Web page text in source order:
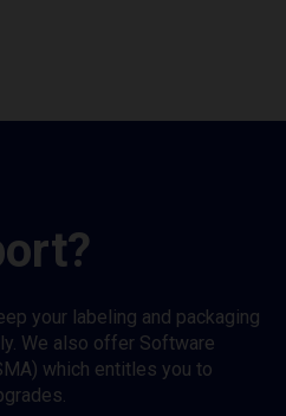
your labeling and packaging
We also offer Software
which entitles you to